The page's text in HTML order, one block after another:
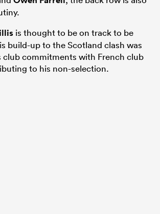
is thought to be on track to be
build-up to the Scotland clash was
club commitments with French club
to his non-selection.